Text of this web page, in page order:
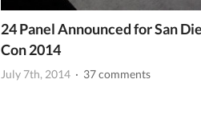
24 Panel Announced for San
Con 2014
July 7th, 2014 · 37 comments